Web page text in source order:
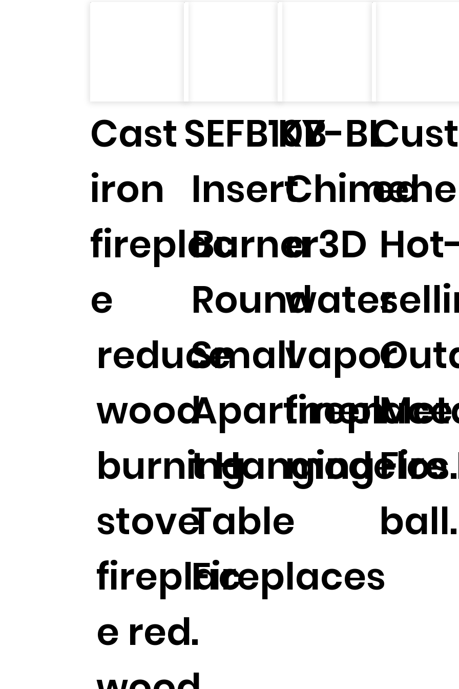
Cast
iron
fireplac
e
reduce
wood
burning
stove
fireplac
e red
SEFB10B
Insert
Burner
Round
Small
Apartmen
t Hanging
Table
Fireplaces
.
KY-BL
Chimene
a 3D
water
vapor
fireplace
modelos.
ed
Fire
ball.